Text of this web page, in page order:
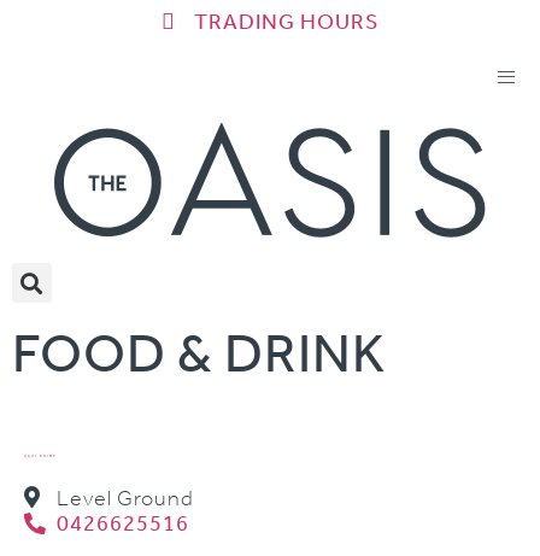
TRADING HOURS
FOOD & DRINK
AÇAI POINT
Level Ground
0426625516